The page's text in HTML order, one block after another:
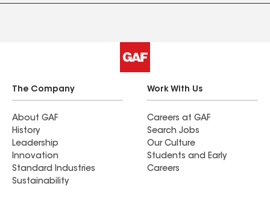
The Company
About GAF
History
Leadership
Innovation
Standard Industries
Sustainability
Work With Us
Careers at GAF
Search Jobs
Our Culture
Students and Early
Careers